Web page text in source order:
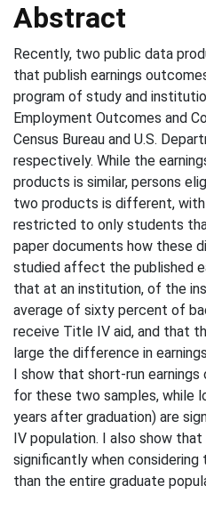
Abstract
Recently, two public data
that publish earnings
program of study and
Employment Outcomes and
Census Bureau and U.S.
respectively. While the
products is similar, persons
two products is different,
restricted to only students
paper documents how these
studied affect the published
that at an institution, of the
average of sixty percent of
receive Title IV aid, and that
large the difference in
I show that short-run
for these two samples, while
years after graduation) are
IV population. I also show that
significantly when
than the entire graduate